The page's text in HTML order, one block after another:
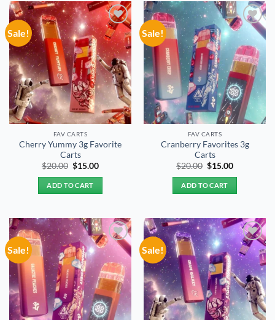
Sale!
Add to
wishlist
FAV CARTS
Cherry Yummy 3g Favorite
Carts
$20.00 Original
was:
$20.00.
$15.00Current
ADD TO CART
Sale!
Add to
wishlist
FAV CARTS
Cranberry Favorites 3g
Carts
$20.00 Original
was:
$20.00.
$15.00Current
ADD TO CART
Sale!
Add to
wishlist
Sale!
Add to
wishlist